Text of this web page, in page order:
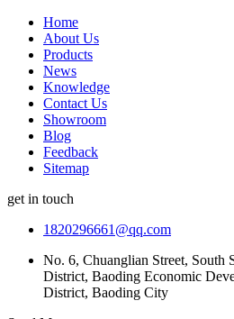
Home
About Us
Products
News
Knowledge
Contact Us
Showroom
Blog
Feedback
Sitemap
get in touch
1820296661@qq.com
No. 6, Chuanglian Street, South
District, Baoding Economic
District, Baoding City